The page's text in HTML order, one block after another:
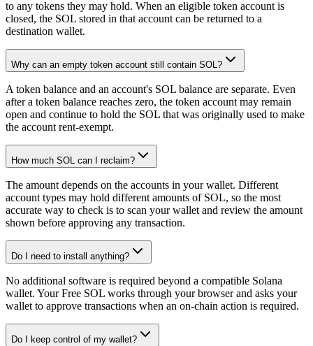
to any tokens they may hold. When an eligible token account is
closed, the SOL stored in that account can be returned to a
destination wallet.
Why can an empty token account still contain SOL?
A token balance and an account's SOL balance are separate. Even
after a token balance reaches zero, the token account may remain
open and continue to hold the SOL that was originally used to make
the account rent-exempt.
How much SOL can I reclaim?
The amount depends on the accounts in your wallet. Different
account types may hold different amounts of SOL, so the most
accurate way to check is to scan your wallet and review the amount
shown before approving any transaction.
Do I need to install anything?
No additional software is required beyond a compatible Solana
wallet. Your Free SOL works through your browser and asks your
wallet to approve transactions when an on-chain action is required.
Do I keep control of my wallet?